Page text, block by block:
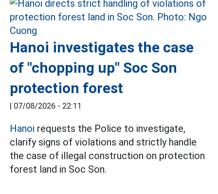
Hanoi investigates the case
of "chopping up" Soc Son
protection forest
| 07/08/2026 - 22:11
Hanoi requests the Police to investigate,
clarify signs of violations and strictly handle
the case of illegal construction on protection
forest land in Soc Son.